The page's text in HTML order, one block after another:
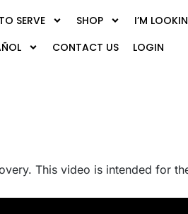
SERVE SHOP I’M
CONTACT US LOGIN
This video is intended for